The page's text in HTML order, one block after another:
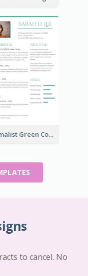
Minimalist Green College Student Resume
to cancel. No